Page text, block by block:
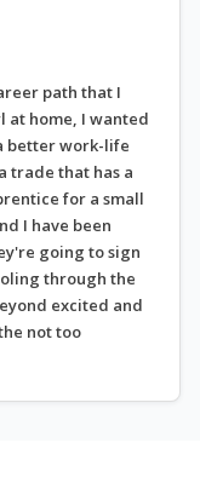
path that I
at home, I wanted
better work-life
trade that has a
for a small
I have been
going to sign
through the
excited and
not too